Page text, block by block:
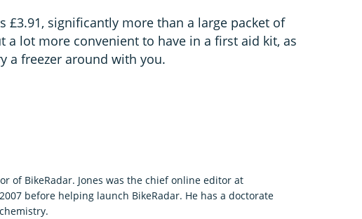
£3.91, significantly more than a large packet of
a lot more convenient to have in a first aid kit, as
a freezer around with you.
of BikeRadar. Jones was the chief online editor at
before helping launch BikeRadar. He has a doctorate